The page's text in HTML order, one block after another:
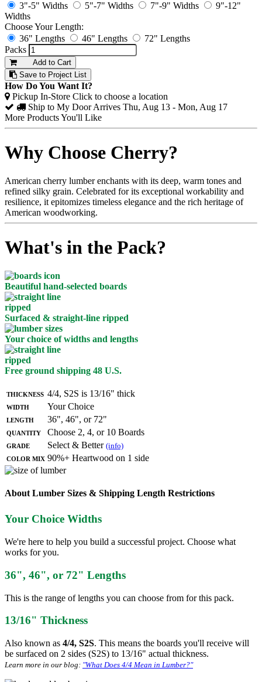
3"-5" Widths
5"-7" Widths 7"-9" Widths
9"-12"
Widths
Choose Your Length:
36" Lengths
46" Lengths
72" Lengths
Packs
Add to Cart
Save to Project List
How Do You Want It?
Pickup In-Store Click to choose a location
Ship to My DoorArrives Thu, Aug 13 - Mon, Aug 17
More Products You'll Like
Why Choose Cherry?
American cherry lumber enchants with its deep, warm tones and
refined silky grain. Celebrated for its exceptional workability and
resilience, it epitomizes timeless elegance and the rich heritage of
American woodworking.
What's in the Pack?
Beautiful hand-selected boards
Surfaced & straight-line ripped
Your choice of widths and lengths
Free ground shipping 48 U.S.
Thickness 4/4, S2S is 13/16" thick
Width
Your Choice
Length
36", 46", or 72"
Quantity
Choose 2, 4, or 10 Boards
Grade
Select & Better (info)
Color Mix 90%+ Heartwood on 1 side
About Lumber Sizes & Shipping Length Restrictions
Your Choice Widths
We're here to help you build a successful project. Choose what
works for you.
36", 46", or 72" Lengths
This is the range of lengths you can choose from for this pack.
13/16" Thickness
Also known as 4/4, S2S. This means the boards you'll receive will
be surfaced on 2 sides (S2S) to 13/16" actual thickness.
Learn more in our blog: "What Does 4/4 Mean in Lumber?"